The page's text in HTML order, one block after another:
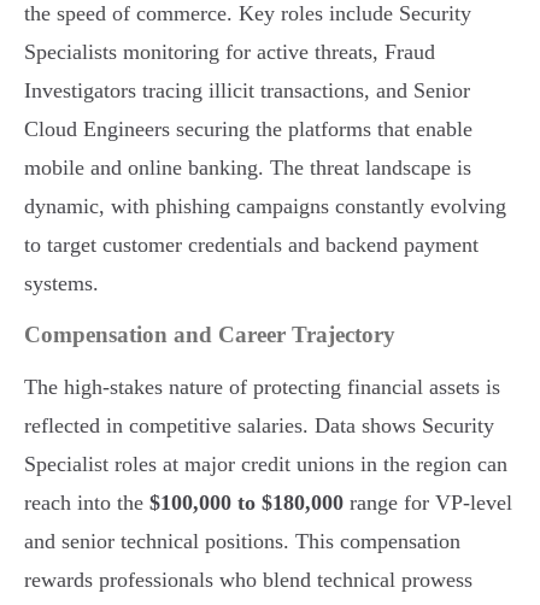
the speed of commerce. Key roles include Security
Specialists monitoring for active threats, Fraud
Investigators tracing illicit transactions, and Senior
Cloud Engineers securing the platforms that enable
mobile and online banking. The threat landscape is
dynamic, with phishing campaigns constantly evolving
to target customer credentials and backend payment
systems.
Compensation and Career Trajectory
The high-stakes nature of protecting financial assets is
reflected in competitive salaries. Data shows Security
Specialist roles at major credit unions in the region can
reach into the $100,000 to $180,000 range for VP-level
and senior technical positions. This compensation
rewards professionals who blend technical prowess